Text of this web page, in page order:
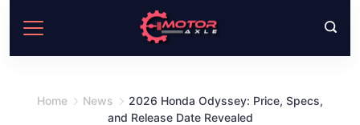
content
Home News
2026 Honda Odyssey: Price, Specs,
and Release Date Revealed